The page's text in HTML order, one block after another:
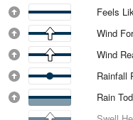
Feels
Wind
Wind
Rainfall
Rain